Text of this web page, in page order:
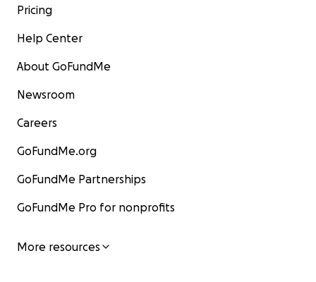
Pricing
Help Center
About GoFundMe
Newsroom
Careers
GoFundMe.org
GoFundMe Partnerships
GoFundMe Pro for nonprofits
More resources